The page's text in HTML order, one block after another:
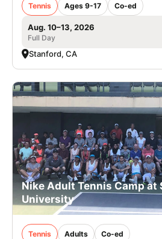
Tennis Ages 9-17 Co-ed
Aug. 10–13, 2026
Full Day
Stanford, CA
Nike Adult Tennis Camp at
University
Tennis Adults Co-ed